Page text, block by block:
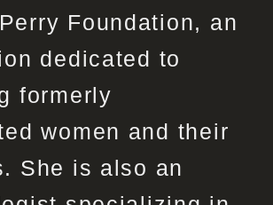
Foundation, an
dedicated to
formerly
women and their
She is also an